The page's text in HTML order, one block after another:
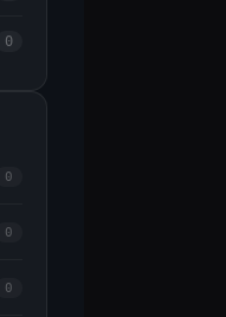
0
0
0
0